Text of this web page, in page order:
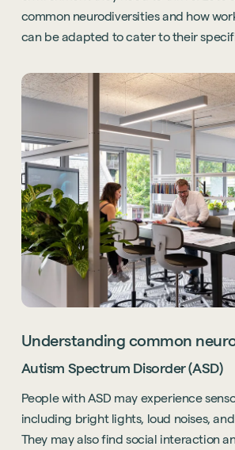
common neurodiversities and how
can be adapted to cater to their
Understanding common
Autism Spectrum Disorder (ASD)
People with ASD may experience
including bright lights, loud noises,
They may also find social interaction